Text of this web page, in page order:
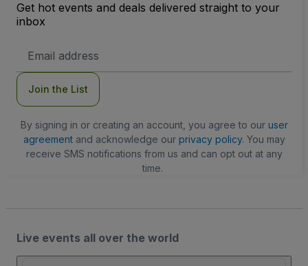
Get hot events and deals delivered straight to your
inbox
Address
Join the List
By signing in or creating an account, you agree to our user
agreementand acknowledge our privacy policy. You may
receive SMS notifications from us and can opt out at any
time.
Live events all over the world